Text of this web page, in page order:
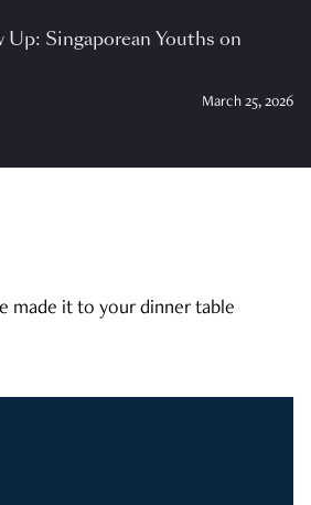
Singaporean Youths on
March 25, 2026
made it to your dinner table